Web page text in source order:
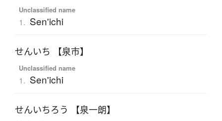
Unclassified name
1. Sen'ichi
せんいち 【泉市】
Unclassified name
1. Sen'ichi
せんいちろう 【泉一朗】